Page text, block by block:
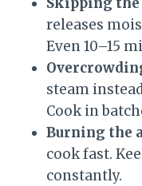
Skipping the
releases
Even 10–15
steam
Cook in
Burning the
cook fast.
constantly.